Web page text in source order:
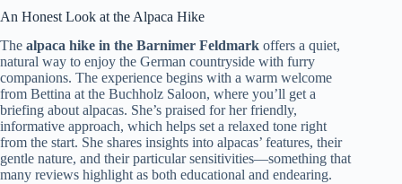
An Honest Look at the Alpaca Hike
The alpaca hike in the Barnimer Feldmark offers a quiet,
natural way to enjoy the German countryside with furry
companions. The experience begins with a warm welcome
from Bettina at the Buchholz Saloon, where you’ll get a
briefing about alpacas. She’s praised for her friendly,
informative approach, which helps set a relaxed tone right
from the start. She shares insights into alpacas’ features, their
gentle nature, and their particular sensitivities—something that
many reviews highlight as both educational and endearing.